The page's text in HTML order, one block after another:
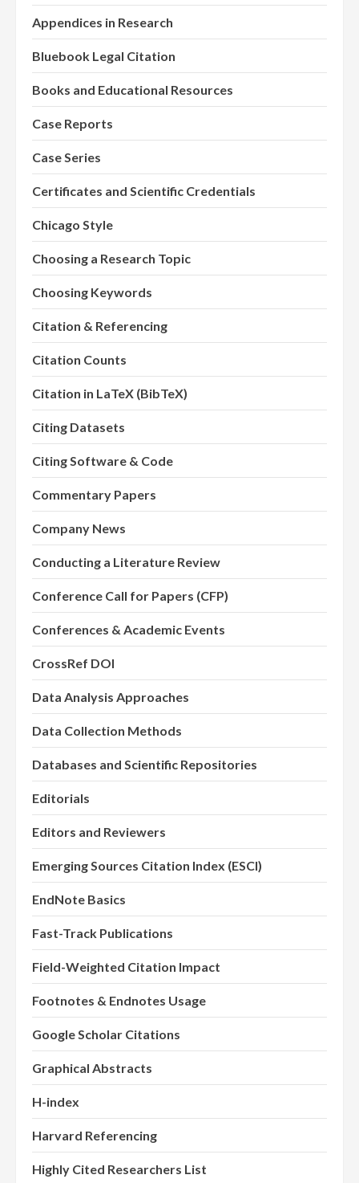
Appendices in Research
Bluebook Legal Citation
Books and Educational Resources
Case Reports
Case Series
Certificates and Scientific Credentials
Chicago Style
Choosing a Research Topic
Choosing Keywords
Citation & Referencing
Citation Counts
Citation in LaTeX (BibTeX)
Citing Datasets
Citing Software & Code
Commentary Papers
Company News
Conducting a Literature Review
Conference Call for Papers (CFP)
Conferences & Academic Events
CrossRef DOI
Data Analysis Approaches
Data Collection Methods
Databases and Scientific Repositories
Editorials
Editors and Reviewers
Emerging Sources Citation Index (ESCI)
EndNote Basics
Fast-Track Publications
Field-Weighted Citation Impact
Footnotes & Endnotes Usage
Google Scholar Citations
Graphical Abstracts
H-index
Harvard Referencing
Highly Cited Researchers List